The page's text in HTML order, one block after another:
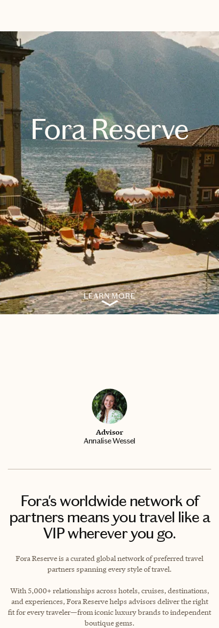
Fora Reserve
LEARN MORE
Advisor
Annalise Wessel
Fora's worldwide network of
partners means you travel like a
VIP wherever you go.
Fora Reserve is a curated global network of preferred travel
partners spanning every style of travel.
With 5,000+ relationships across hotels, cruises, destinations,
and experiences, Fora Reserve helps advisors deliver the right
fit for every traveler—from iconic luxury brands to independent
boutique gems.